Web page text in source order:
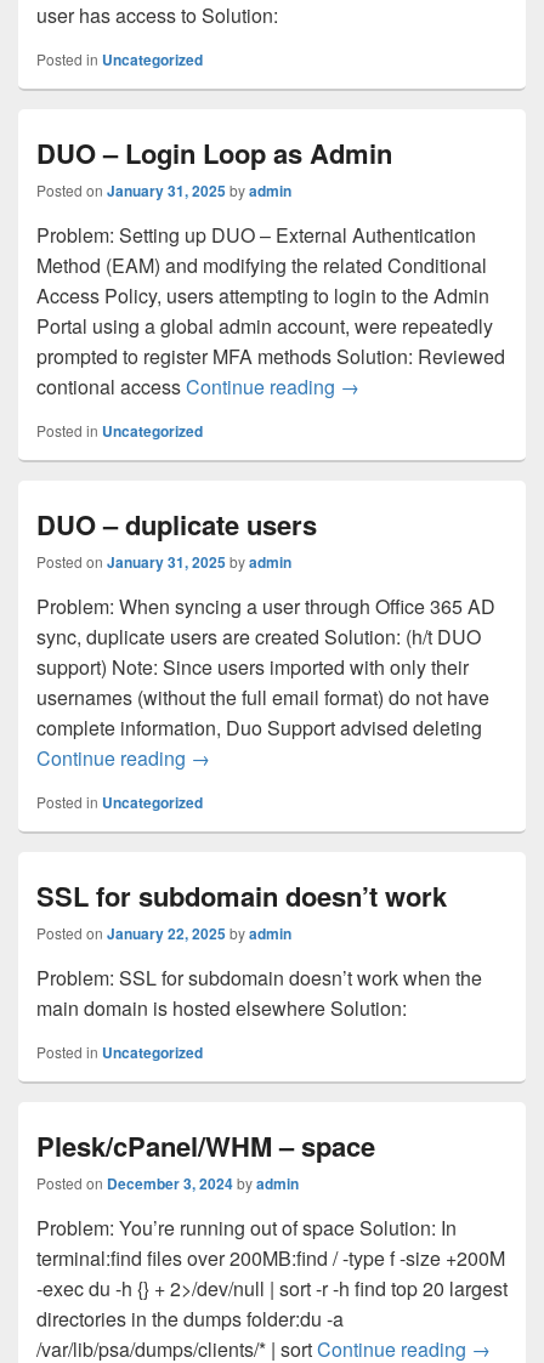
user has access to Solution:
Posted in Uncategorized
DUO – Login Loop as Admin
Posted on January 31, 2025byadmin
Problem: Setting up DUO – External Authentication
Method (EAM) and modifying the related Conditional
Access Policy, users attempting to login to the Admin
Portal using a global admin account, were repeatedly
prompted to register MFA methods Solution: Reviewed
contional accessContinue reading DUO – Login Loop as
→
Posted in Uncategorized
DUO – duplicate users
Posted on January 31, 2025byadmin
Problem: When syncing a user through Office 365 AD
sync, duplicate users are created Solution: (h/t DUO
support) Note: Since users imported with only their
usernames (without the full email format) do not have
complete information, Duo Support advised deleting
Continue reading DUO – duplicate users
→
Posted in Uncategorized
SSL for subdomain doesn’t work
Posted on January 22, 2025byadmin
Problem: SSL for subdomain doesn’t work when the
main domain is hosted elsewhere Solution:
Posted in Uncategorized
Plesk/cPanel/WHM – space
Posted on December 3, 2024byadmin
Problem: You’re running out of space Solution: In
terminal:find files over 200MB:find / -type f -size +200M
-exec du -h {} + 2>/dev/null | sort -r -h find top 20 largest
directories in the dumps folder:du -a
/var/lib/psa/dumps/clients/* | sortContinue reading Plesk/
→